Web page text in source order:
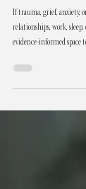
Not Sure It "Counts"
If trauma, grief, anxiety,
evidence-informed space